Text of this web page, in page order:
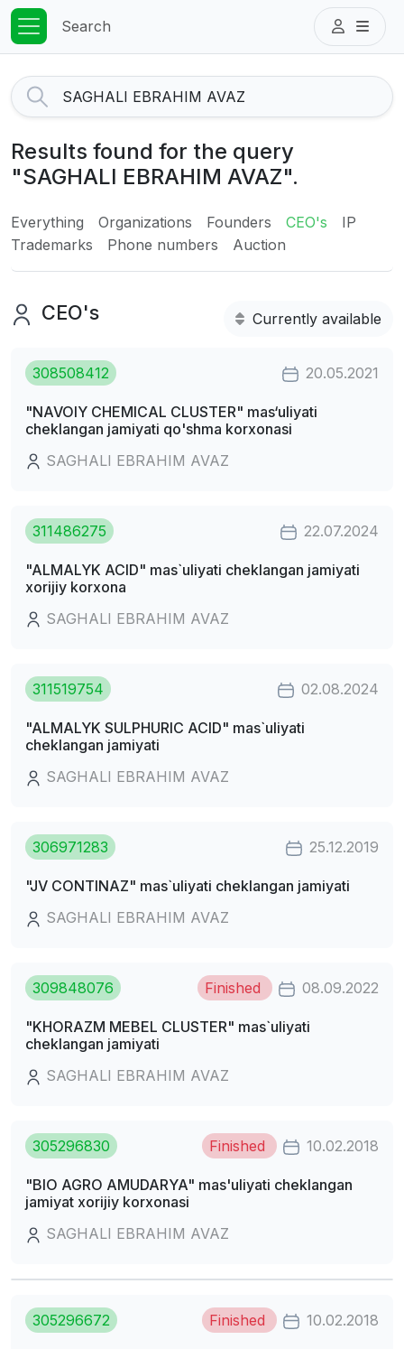
Search
Results found for the query
"SAGHALI EBRAHIM AVAZ".
Everything Organizations Founders CEO's
IP
Trademarks
Phone numbers Auction
CEO's Currently available
308508412 20.05.2021
"NAVOIY CHEMICAL CLUSTER" mas‘uliyati
cheklangan jamiyati qo'shma korxonasi
SAGHALI EBRAHIM AVAZ
311486275 22.07.2024
"ALMALYK ACID" mas`uliyati cheklangan jamiyati
xorijiy korxona
SAGHALI EBRAHIM AVAZ
311519754 02.08.2024
"ALMALYK SULPHURIC ACID" mas`uliyati
cheklangan jamiyati
SAGHALI EBRAHIM AVAZ
306971283 25.12.2019
"JV CONTINAZ" mas`uliyati cheklangan jamiyati
SAGHALI EBRAHIM AVAZ
309848076 Finished 08.09.2022
"KHORAZM MEBEL CLUSTER" mas`uliyati
cheklangan jamiyati
SAGHALI EBRAHIM AVAZ
305296830 Finished 10.02.2018
"BIO AGRO AMUDARYA" mas'uliyati cheklangan
jamiyat xorijiy korxonasi
SAGHALI EBRAHIM AVAZ
305296672 Finished 10.02.2018